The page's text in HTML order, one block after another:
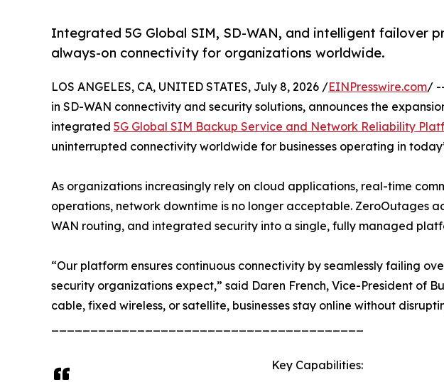
Integrated 5G Global SIM, SD-WAN, and intelligent failover
always-on connectivity for organizations worldwide.
LOS ANGELES, CA, UNITED STATES, July 8, 2026 /EINPresswire.com/
in SD-WAN connectivity and security solutions, announces the
integrated 5G Global SIM Backup Service and Network Reliability
uninterrupted connectivity worldwide for businesses operating in
As organizations increasingly rely on cloud applications, real-time
operations, network downtime is no longer acceptable. ZeroOutages
WAN routing, and integrated security into a single, fully managed
“Our platform ensures continuous connectivity by seamlessly failing
security organizations expect,” said Daren French, Vice-President of
cable, fixed wireless, or satellite, businesses stay online without
Key Capabilities: